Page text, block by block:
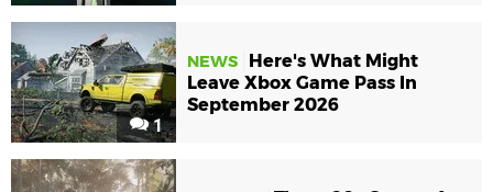
1
NEWS
Here's What Might
Leave Xbox Game Pass In
September 2026